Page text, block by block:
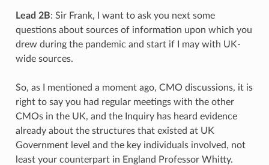
Lead 2B: Sir Frank, I want to ask you next some
questions about sources of information upon which you
drew during the pandemic and start if I may with UK-
wide sources.
So, as I mentioned a moment ago, CMO discussions, it is
right to say you had regular meetings with the other
CMOs in the UK, and the Inquiry has heard evidence
already about the structures that existed at UK
Government level and the key individuals involved, not
least your counterpart in England Professor Whitty.